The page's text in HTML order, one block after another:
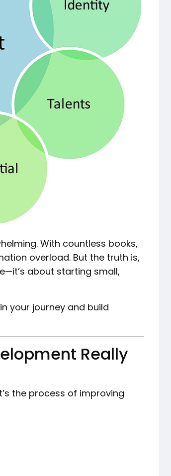
With countless books,
overload. But the truth is,
about starting small,
your journey and build
Really
the process of improving